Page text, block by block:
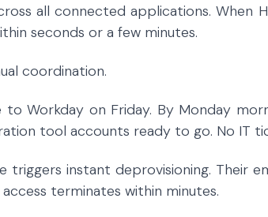
all connected applications. When
seconds or a few minutes.
coordination.
Workday on Friday. By Monday
tool accounts ready to go. No IT
triggers instant deprovisioning. Their
terminates within minutes.